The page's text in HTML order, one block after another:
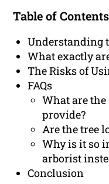
Table of Contents
Understanding
What exactly
The Risks of
FAQs
What are
provide?
Are the tree
Why is it so
arborist
Conclusion